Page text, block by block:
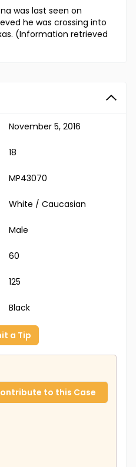
was last seen on
he was crossing into
(Information retrieved
November 5, 2016
18
MP43070
White / Caucasian
Male
60
125
Black
a Tip
to this Case